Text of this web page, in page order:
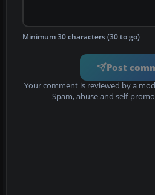
Minimum 30 characters (30 to go)
Post
Your comment is reviewed by a
Spam, abuse and self-